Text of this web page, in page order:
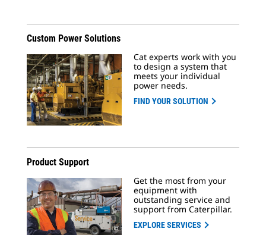
Custom Power Solutions
Cat experts work with you
to design a system that
meets your individual
power needs.
FIND YOUR SOLUTION
Product Support
Get the most from your
equipment with
outstanding service and
support from Caterpillar.
EXPLORE SERVICES